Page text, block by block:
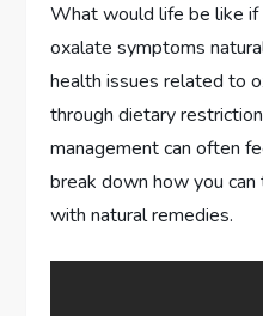
What would life be like if
oxalate symptoms
health issues related to
through dietary
management can often
break down how you
with natural remedies.